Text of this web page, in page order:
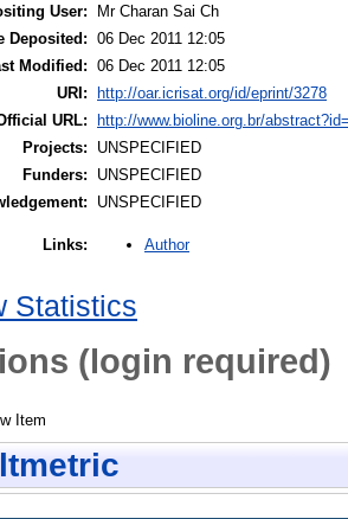
User:
Mr Charan Sai Ch
Deposited: 06 Dec 2011 12:05
Modified: 06 Dec 2011 12:05
URI:
http://oar.icrisat.org/id/eprint/3278
URL:
http://www.bioline.org.br/
Projects:
UNSPECIFIED
Funders:
UNSPECIFIED
UNSPECIFIED
Links: Author
Statistics
(login required)
Item